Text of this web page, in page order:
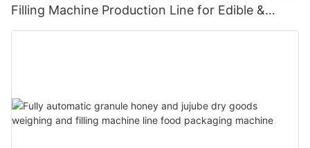
Filling Machine Production Line for Edible &
Cosmetic Coconut Oil